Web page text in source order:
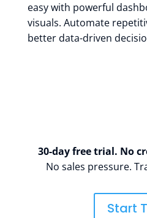
easy with powerful
visuals. Automate
better data-driven
30-day free trial. No
No sales pressure.
Start